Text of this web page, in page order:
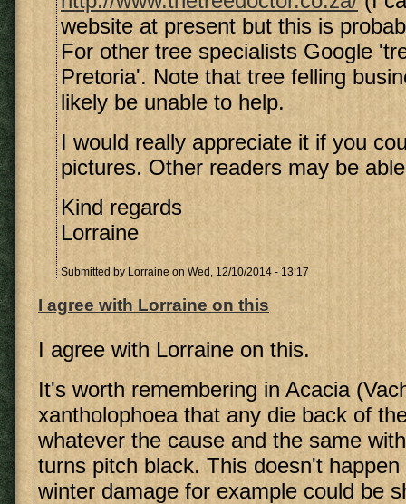
website at present but this is
For other tree specialists Google
Pretoria'. Note that tree felling
likely be unable to help.
I would really appreciate it if you
pictures. Other readers may be
Kind regards
Lorraine
Submitted by Lorraine on Wed, 12/10/2014 - 13:17
I agree with Lorraine on this
I agree with Lorraine on this.
It's worth remembering in Acacia
xantholophoea that any die back of
whatever the cause and the same
turns pitch black. This doesn't
winter damage for example could be